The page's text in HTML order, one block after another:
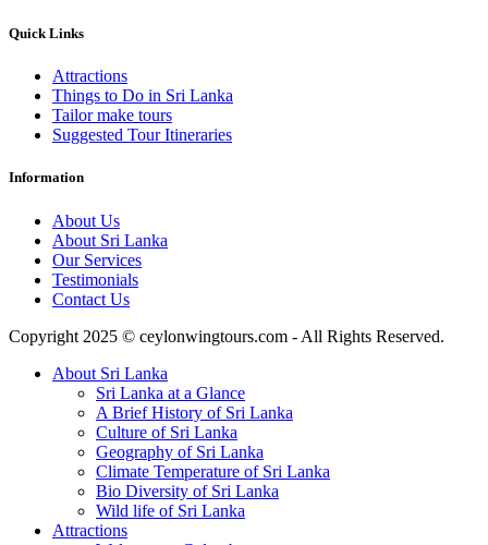
Quick Links
Attractions
Things to Do in Sri Lanka
Tailor make tours
Suggested Tour Itineraries
Information
About Us
About Sri Lanka
Our Services
Testimonials
Contact Us
Copyright 2025 © ceylonwingtours.com - All Rights Reserved.
About Sri Lanka
Sri Lanka at a Glance
A Brief History of Sri Lanka
Culture of Sri Lanka
Geography of Sri Lanka
Climate Temperature of Sri Lanka
Bio Diversity of Sri Lanka
Wild life of Sri Lanka
Attractions